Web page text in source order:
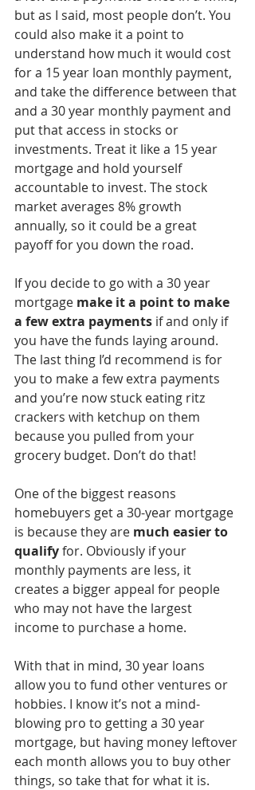
but as I said, most people don’t. You
could also make it a point to
understand how much it would cost
for a 15 year loan monthly payment,
and take the difference between that
and a 30 year monthly payment and
put that access in stocks or
investments. Treat it like a 15 year
mortgage and hold yourself
accountable to invest. The stock
market averages 8% growth
annually, so it could be a great
payoff for you down the road.
If you decide to go with a 30 year
mortgage make it a point to make
a few extra payments if and only if
you have the funds laying around.
The last thing I’d recommend is for
you to make a few extra payments
and you’re now stuck eating ritz
crackers with ketchup on them
because you pulled from your
grocery budget. Don’t do that!
One of the biggest reasons
homebuyers get a 30-year mortgage
is because they are much easier to
qualify for. Obviously if your
monthly payments are less, it
creates a bigger appeal for people
who may not have the largest
income to purchase a home.
With that in mind, 30 year loans
allow you to fund other ventures or
hobbies. I know it’s not a mind-
blowing pro to getting a 30 year
mortgage, but having money leftover
each month allows you to buy other
things, so take that for what it is.